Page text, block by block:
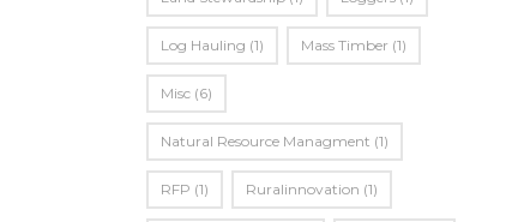
Log Hauling (1) Mass Timber (1)
Misc (6)
Natural Resource Managment (1)
RFP (1) Ruralinnovation (1)